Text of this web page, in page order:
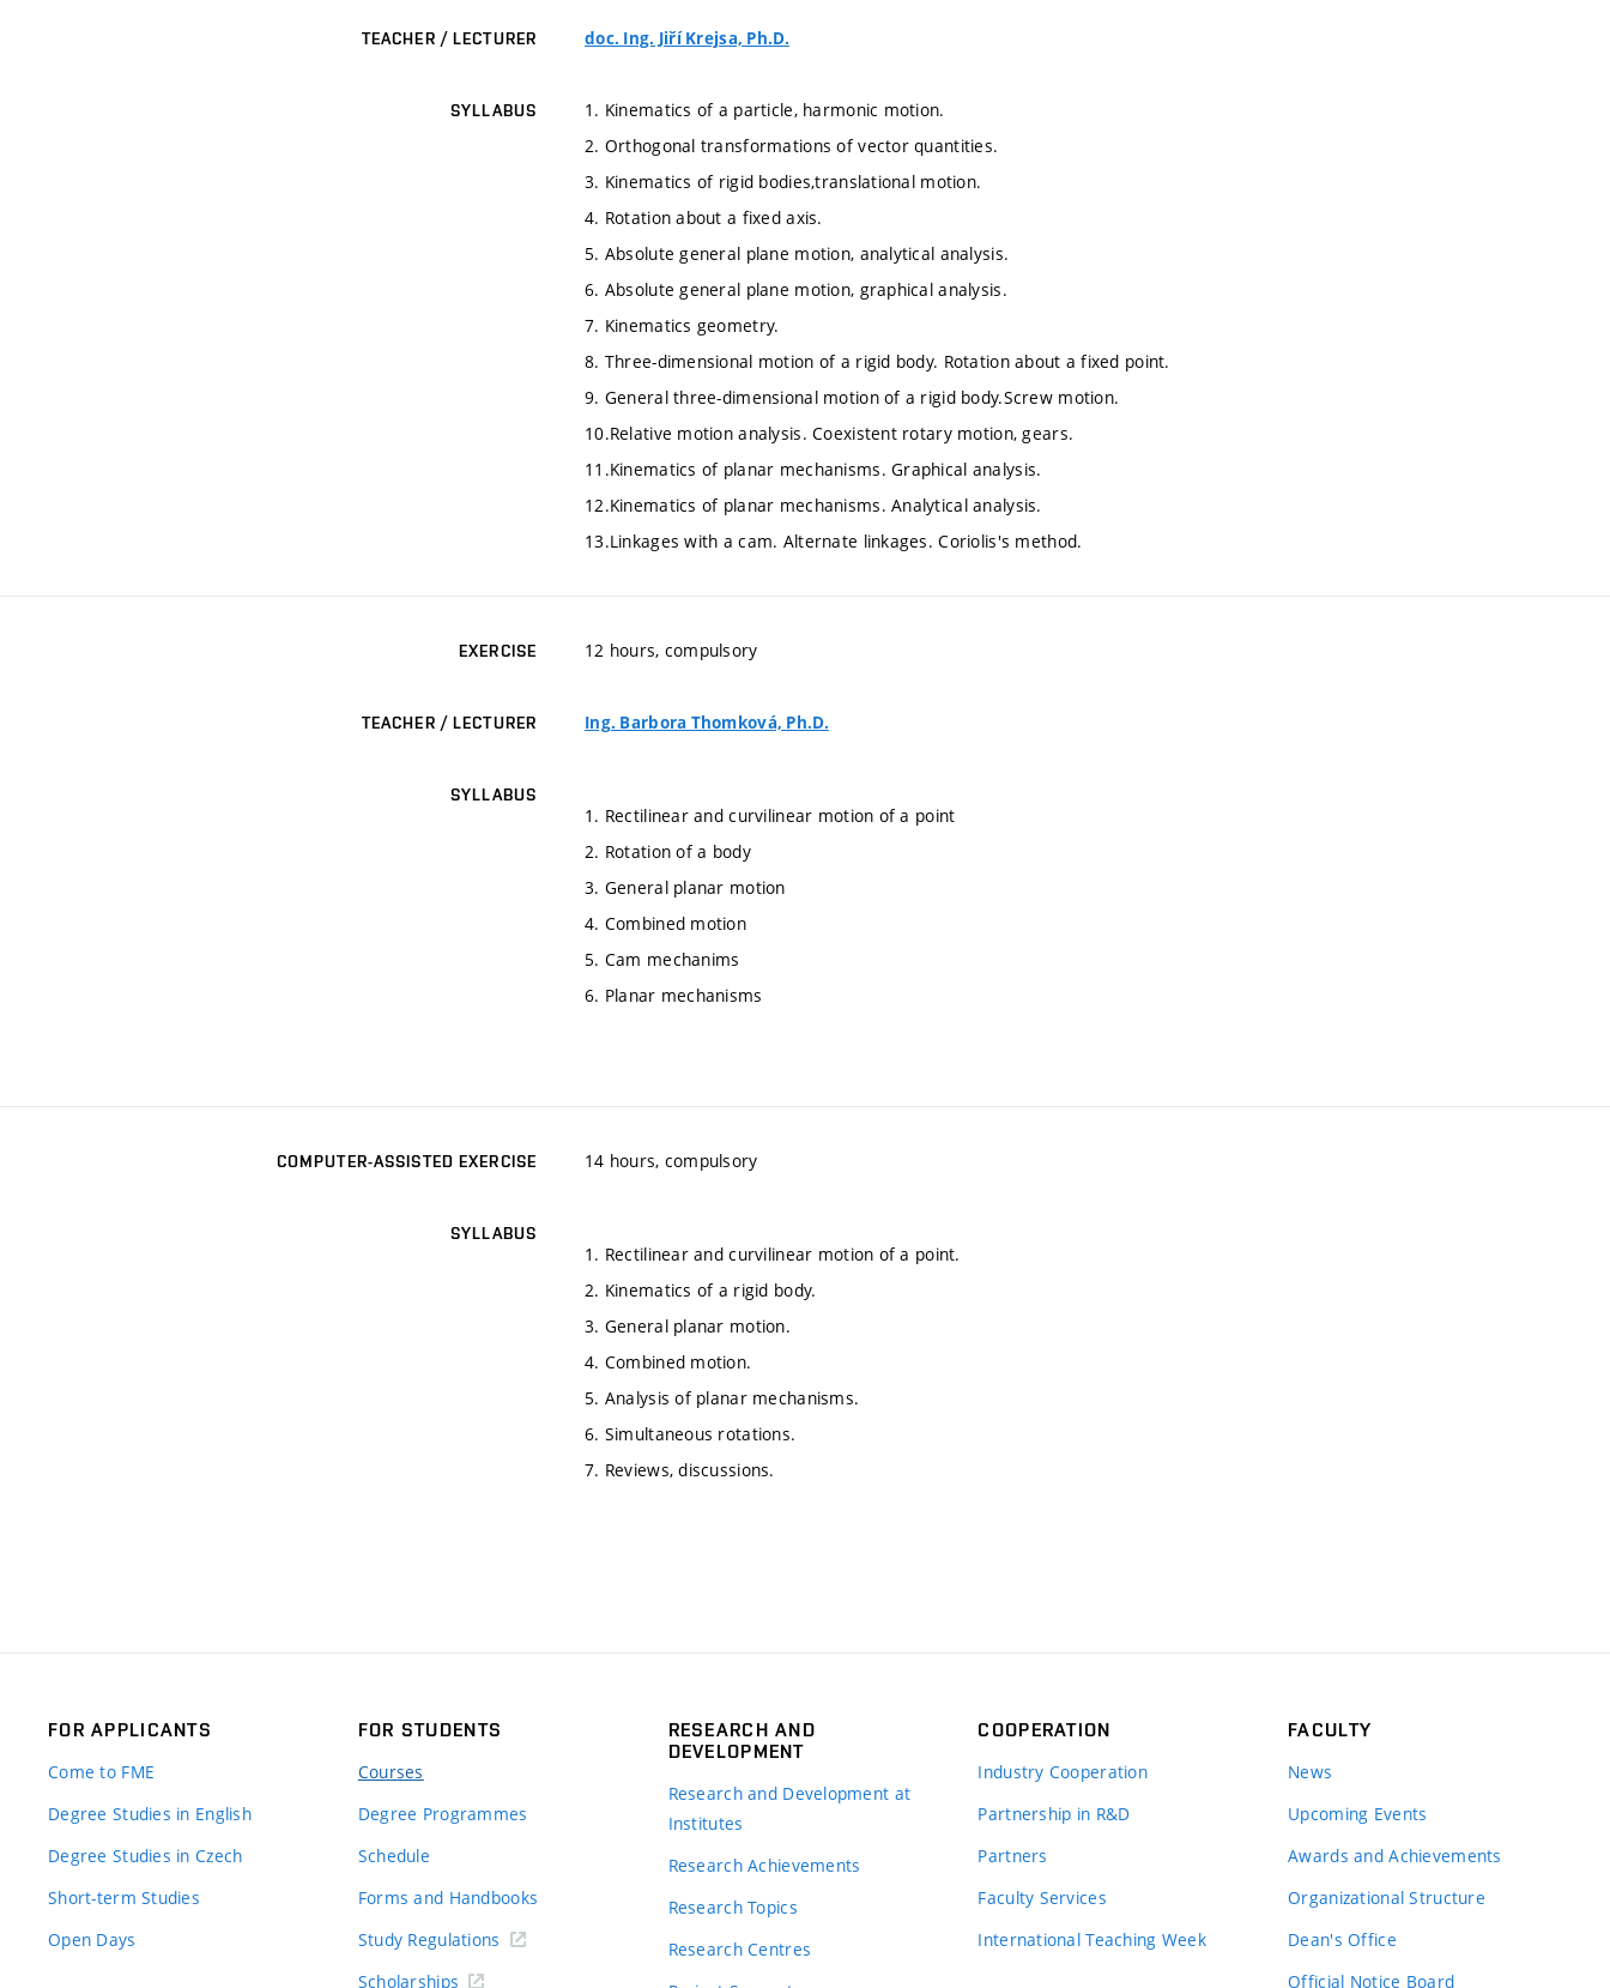
TEACHER / LECTURER doc. Ing. Jiří Krejsa, Ph.D.
SYLLABUS
1. Kinematics of a particle, harmonic motion.
2. Orthogonal transformations of vector quantities.
3. Kinematics of rigid bodies,translational motion.
4. Rotation about a fixed axis.
5. Absolute general plane motion, analytical analysis.
6. Absolute general plane motion, graphical analysis.
7. Kinematics geometry.
8. Three-dimensional motion of a rigid body. Rotation about a fixed point.
9. General three-dimensional motion of a rigid body.Screw motion.
10.Relative motion analysis. Coexistent rotary motion, gears.
11.Kinematics of planar mechanisms. Graphical analysis.
12.Kinematics of planar mechanisms. Analytical analysis.
13.Linkages with a cam. Alternate linkages. Coriolis's method.
EXERCISE 12 hours, compulsory
TEACHER / LECTURER Ing. Barbora Thomková, Ph.D.
SYLLABUS
1. Rectilinear and curvilinear motion of a point
2. Rotation of a body
3. General planar motion
4. Combined motion
5. Cam mechanims
6. Planar mechanisms
COMPUTER-ASSISTED EXERCISE 14 hours, compulsory
SYLLABUS
1. Rectilinear and curvilinear motion of a point.
2. Kinematics of a rigid body.
3. General planar motion.
4. Combined motion.
5. Analysis of planar mechanisms.
6. Simultaneous rotations.
7. Reviews, discussions.
FOR APPLICANTS
Come to FME
Degree Studies in English
Degree Studies in Czech
Short-term Studies
Open Days
FOR STUDENTS
Courses
Degree Programmes
Schedule
Forms and Handbooks
Study Regulations
Scholarships
RESEARCH AND
DEVELOPMENT
Research and Development at
Institutes
Research Achievements
Research Topics
Research Centres
COOPERATION
Industry Cooperation
Partnership in R&D
Partners
Faculty Services
International Teaching Week
FACULTY
News
Upcoming Events
Awards and Achievements
Organizational Structure
Dean's Office
Official Notice Board